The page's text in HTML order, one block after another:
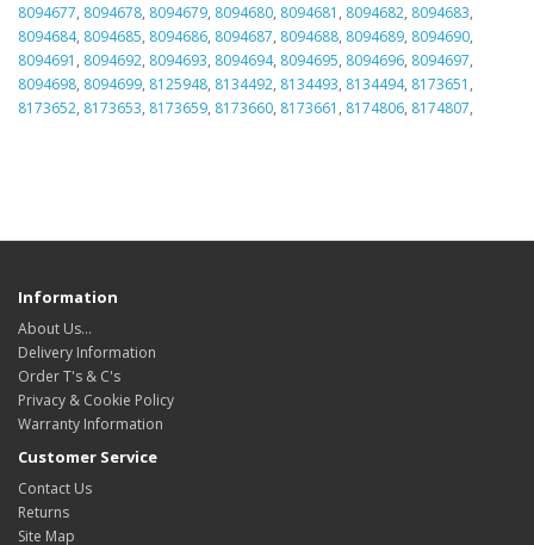
8094677, 8094678, 8094679, 8094680, 8094681 , 8094682, 8094683,
8094684, 8094685, 8094686, 8094687, 8094688, 8094689, 8094690,
8094691 , 8094692, 8094693, 8094694, 8094695, 8094696, 8094697,
8094698, 8094699, 8125948, 8134492, 8134493, 8134494, 8173651 ,
8173652, 8173653, 8173659, 8173660, 8173661 , 8174806, 8174807,
Information
About Us…
Delivery Information
Order T's & C's
Privacy & Cookie Policy
Warranty Information
Customer Service
Contact Us
Returns
Site Map